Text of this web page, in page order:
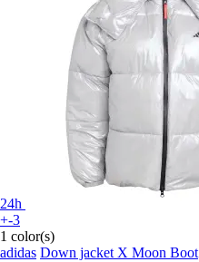
24h
+-3
1 color(s)
adidas Down jacket X Moon Boot